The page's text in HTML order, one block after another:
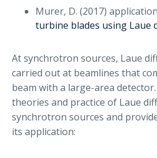
Murer, D. (2017)
turbine blades using Laue
At synchrotron sources, Laue
carried out at beamlines that
beam with a large-area
theories and practice of Laue
synchrotron sources and
its application: